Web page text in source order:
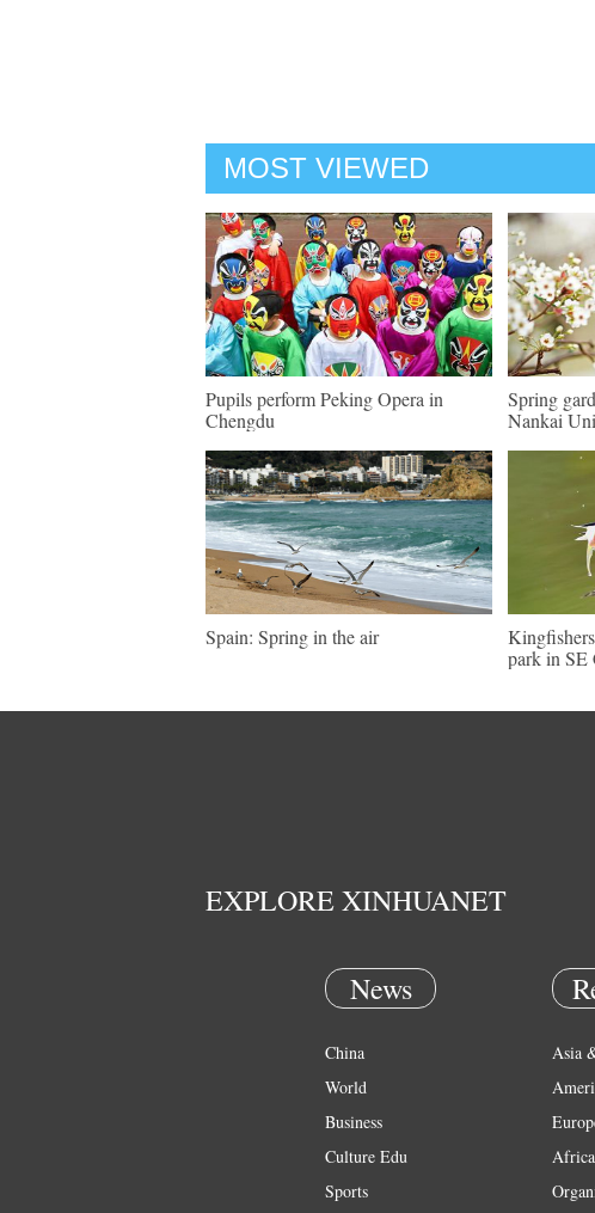
MOST VIEWED
Pupils perform Peking Opera in
Chengdu
Spring
Nankai
Spain: Spring in the air
park in SE
EXPLORE XINHUANET
News
China
World
Business
Culture Edu
Sports
Asia
Africa